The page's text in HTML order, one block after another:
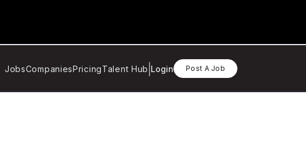
JobsCompaniesPricingTalent Hub Login Post A Job